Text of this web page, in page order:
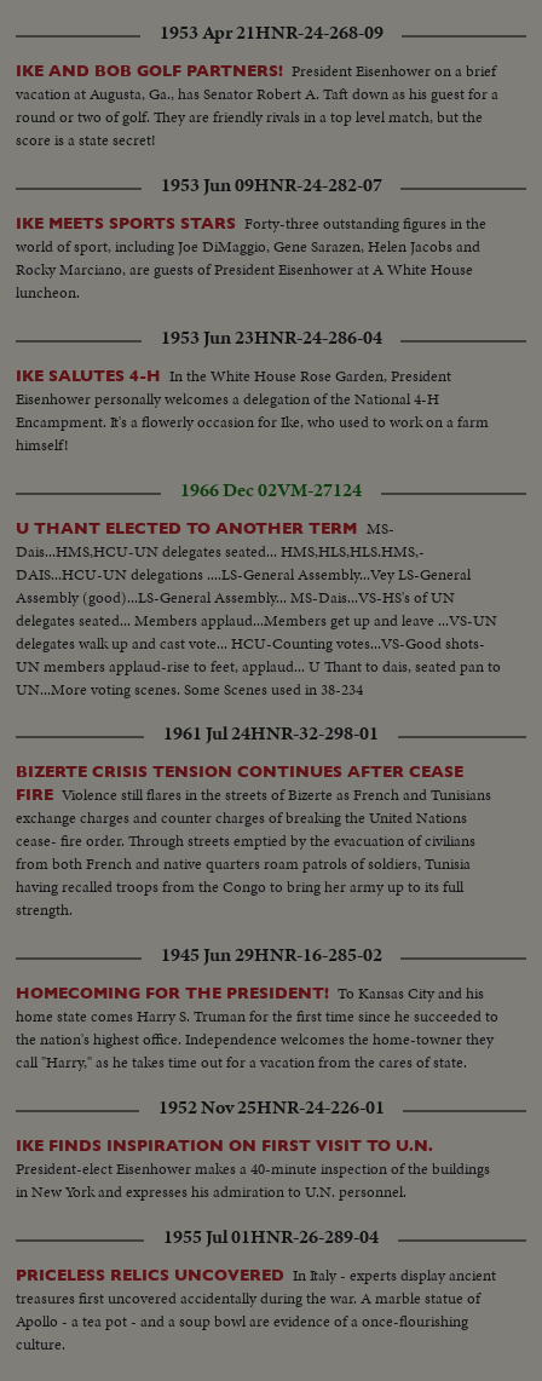
1953 Apr 21HNR-24-268-09
IKE AND BOB GOLF PARTNERS! President Eisenhower on a brief
vacation at Augusta, Ga., has Senator Robert A. Taft down as his guest for a
round or two of golf. They are friendly rivals in a top level match, but the
score is a state secret!
1953 Jun 09HNR-24-282-07
IKE MEETS SPORTS STARS Forty-three outstanding figures in the
world of sport, including Joe DiMaggio, Gene Sarazen, Helen Jacobs and
Rocky Marciano, are guests of President Eisenhower at A White House
luncheon.
1953 Jun 23HNR-24-286-04
IKE SALUTES 4-H In the White House Rose Garden, President
Eisenhower personally welcomes a delegation of the National 4-H
Encampment. It's a flowerly occasion for Ike, who used to work on a farm
himself!
1966 Dec 02VM-27124
U THANT ELECTED TO ANOTHER TERM MS-
Dais...HMS,HCU-UN delegates seated... HMS,HLS,HLS.HMS,-
DAIS...HCU-UN delegations ....LS-General Assembly...Vey LS-General
Assembly (good)...LS-General Assembly... MS-Dais...VS-HS's of UN
delegates seated... Members applaud...Members get up and leave ...VS-UN
delegates walk up and cast vote... HCU-Counting votes...VS-Good shots-
UN members applaud-rise to feet, applaud... U Thant to dais, seated pan to
UN...More voting scenes. Some Scenes used in 38-234
1961 Jul 24HNR-32-298-01
BIZERTE CRISIS TENSION CONTINUES AFTER CEASE
FIRE Violence still flares in the streets of Bizerte as French and Tunisians
exchange charges and counter charges of breaking the United Nations
cease- fire order. Through streets emptied by the evacuation of civilians
from both French and native quarters roam patrols of soldiers, Tunisia
having recalled troops from the Congo to bring her army up to its full
strength.
1945 Jun 29HNR-16-285-02
HOMECOMING FOR THE PRESIDENT! To Kansas City and his
home state comes Harry S. Truman for the first time since he succeeded to
the nation's highest office. Independence welcomes the home-towner they
call "Harry," as he takes time out for a vacation from the cares of state.
1952 Nov 25HNR-24-226-01
IKE FINDS INSPIRATION ON FIRST VISIT TO U.N.
President-elect Eisenhower makes a 40-minute inspection of the buildings
in New York and expresses his admiration to U.N. personnel.
1955 Jul 01HNR-26-289-04
PRICELESS RELICS UNCOVERED In Italy - experts display ancient
treasures first uncovered accidentally during the war. A marble statue of
Apollo - a tea pot - and a soup bowl are evidence of a once-flourishing
culture.